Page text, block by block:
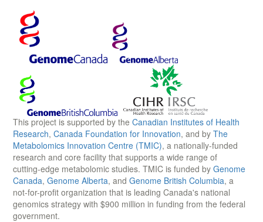
This project is supported by the Canadian Institutes of Health
Research, Canada Foundation for Innovation, and by The
Metabolomics Innovation Centre (TMIC), a nationally-funded
research and core facility that supports a wide range of
cutting-edge metabolomic studies. TMIC is funded by Genome
Canada, Genome Alberta, and Genome British Columbia, a
not-for-profit organization that is leading Canada's national
genomics strategy with $900 million in funding from the federal
government.